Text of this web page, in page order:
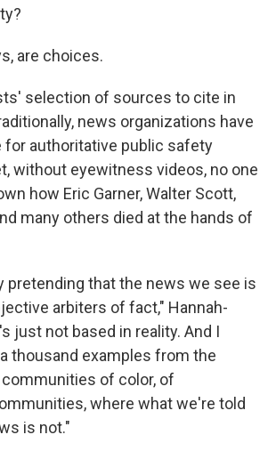
are choices.
selection of sources to cite in
news organizations have
for authoritative public safety
without eyewitness videos, no one
how Eric Garner, Walter Scott,
many others died at the hands of
pretending that the news we see is
arbiters of fact," Hannah-
just not based in reality. And I
thousand examples from the
of color, of
where what we're told
is not."